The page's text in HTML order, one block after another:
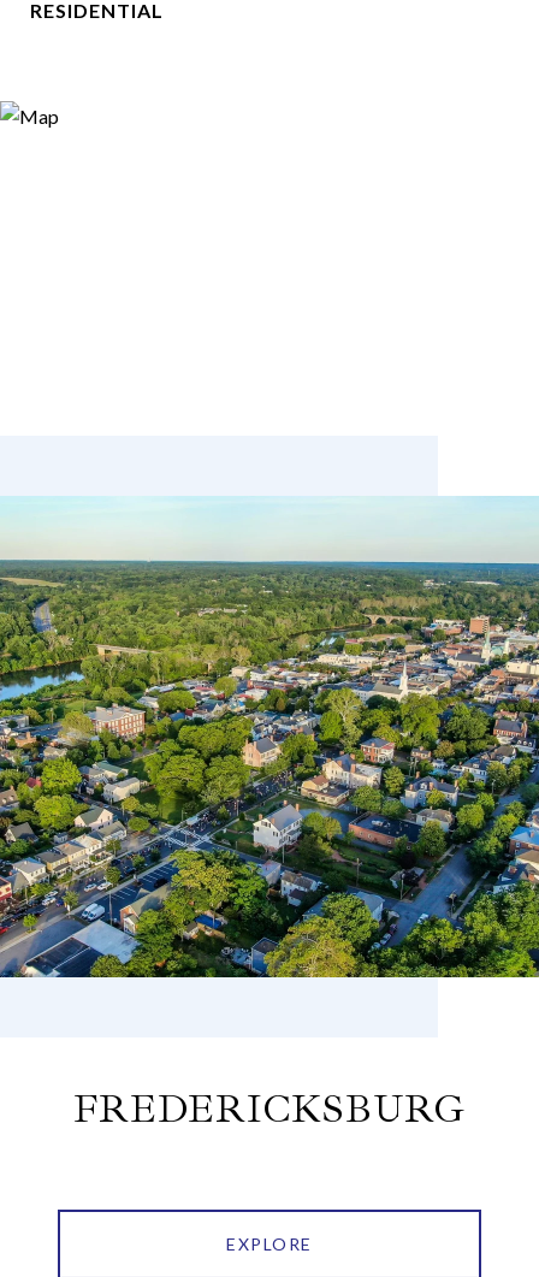
RESIDENTIAL
FREDERICKSBURG
EXPLORE